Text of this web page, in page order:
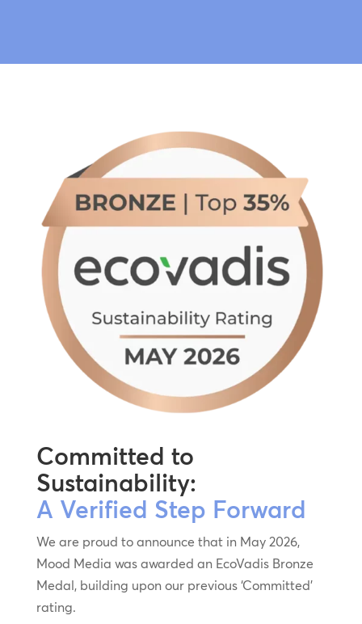
Committed to
Sustainability:
A Verified Step Forward
We are proud to announce that in May 2026,
Mood Media was awarded an EcoVadis Bronze
Medal, building upon our previous ‘Committed’
rating.